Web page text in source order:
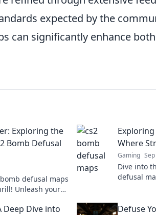
expected by the
can significantly enhance
Exploring the
Bomb Defusal
defusal maps
Unleash your
Exploring
Where
Gaming
Dive into
defusal
Deep Dive into
Defuse